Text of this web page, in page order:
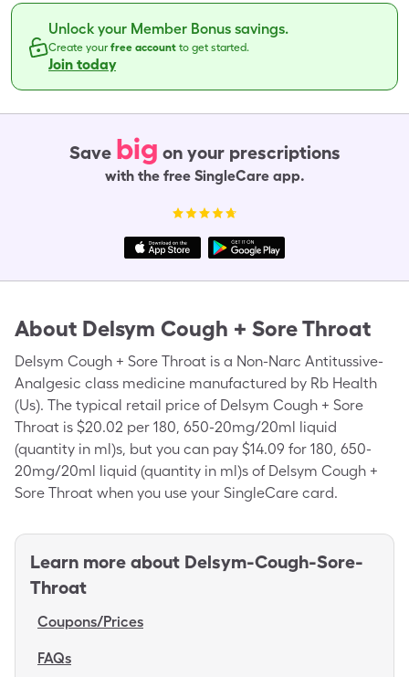
Unlock your Member Bonus savings.
Create yourfree account to get started.
Join today
Save big on your prescriptions
with the free SingleCare app.
About Delsym Cough + Sore Throat
Delsym Cough + Sore Throat is a Non-Narc Antitussive-
Analgesic class medicine manufactured by Rb Health
(Us). The typical retail price of Delsym Cough + Sore
Throat is $20.02 per 180, 650-20mg/20ml liquid
(quantity in ml)s, but you can pay $14.09 for 180, 650-
20mg/20ml liquid (quantity in ml)s of Delsym Cough +
Sore Throat when you use your SingleCare card.
Learn more about Delsym-Cough-Sore-
Throat
Coupons/Prices
FAQs